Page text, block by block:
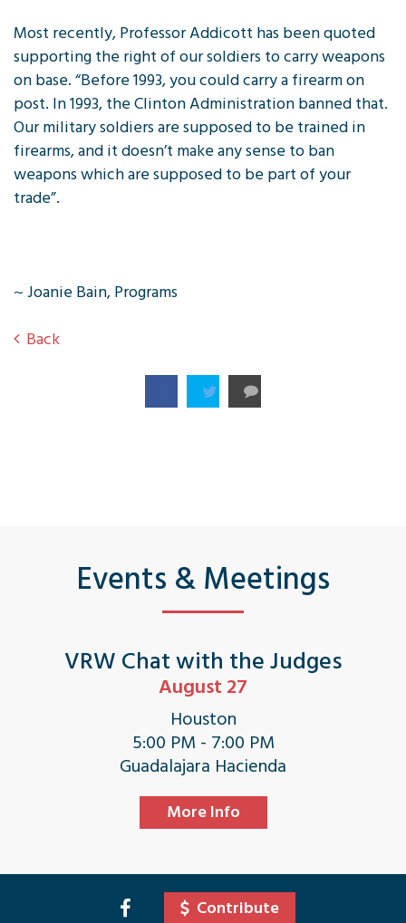
Most recently, Professor Addicott has been quoted
supporting the right of our soldiers to carry weapons
on base. “Before 1993, you could carry a firearm on
post. In 1993, the Clinton Administration banned that.
Our military soldiers are supposed to be trained in
firearms, and it doesn’t make any sense to ban
weapons which are supposed to be part of your
trade”.
~ Joanie Bain, Programs
Back
Events & Meetings
VRW Chat with the Judges
August 27
Houston
5:00 PM - 7:00 PM
Guadalajara Hacienda
More Info
Contribute